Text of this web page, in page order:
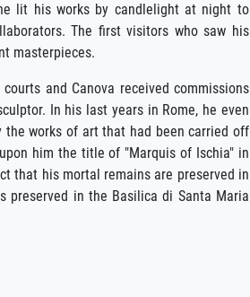
lit his works by candlelight at night to
The first visitors who saw his
masterpieces.
and Canova received commissions
In his last years in Rome, he even
the works of art that had been carried off
him the title of "Marquis of Ischia" in
that his mortal remains are preserved in
preserved in the Basilica di Santa Maria